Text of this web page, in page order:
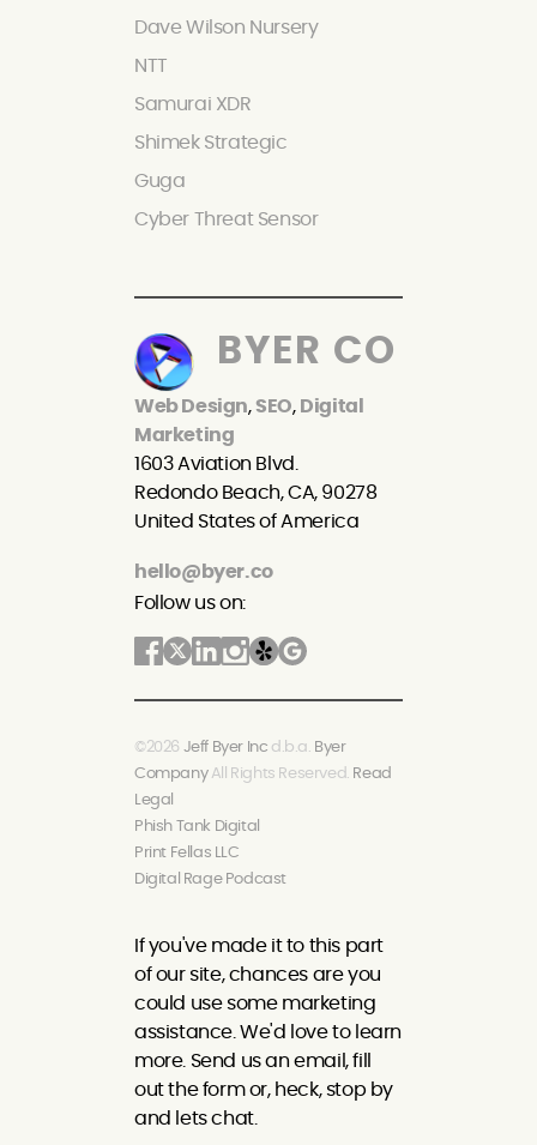
Dave Wilson Nursery
NTT
Samurai XDR
Shimek Strategic
Guga
Cyber Threat Sensor
BYER CO
Web Design,SEO, Digital
Marketing
1603 Aviation Blvd.
Redondo Beach, CA, 90278
United States of America
hello@byer.co
Follow us on:
©2026 Jeff Byer Inc d.b.a.
Byer
CompanyAll Rights Reserved.
Read
Legal
Phish Tank Digital
Print Fellas LLC
Digital Rage Podcast
If you've made it to this part
of our site, chances are you
could use some marketing
assistance. We'd love to learn
more. Send us an email, fill
out the form or, heck, stop by
and lets chat.